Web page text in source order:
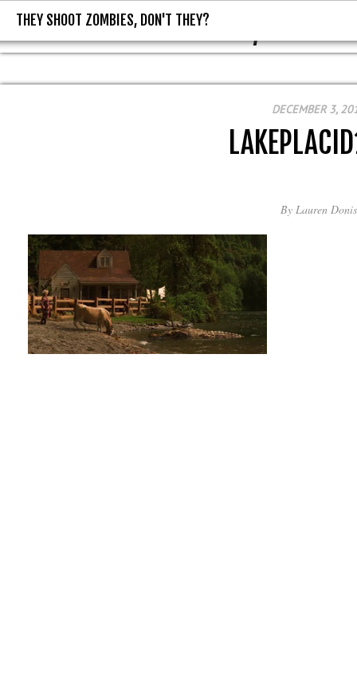
THEY SHOOT ZOMBIES, DON'T
THEY SHOOT ZOMBIES, DON'T THEY?
DECEMBER 3,
By Lauren Donis